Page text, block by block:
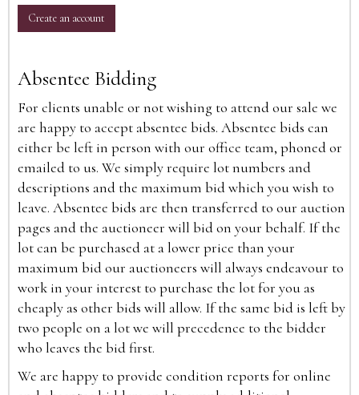
Create an account
Absentee Bidding
For clients unable or not wishing to attend our sale we
are happy to accept absentee bids. Absentee bids can
either be left in person with our office team, phoned or
emailed to us. We simply require lot numbers and
descriptions and the maximum bid which you wish to
leave. Absentee bids are then transferred to our auction
pages and the auctioneer will bid on your behalf. If the
lot can be purchased at a lower price than your
maximum bid our auctioneers will always endeavour to
work in your interest to purchase the lot for you as
cheaply as other bids will allow. If the same bid is left by
two people on a lot we will precedence to the bidder
who leaves the bid first.
We are happy to provide condition reports for online